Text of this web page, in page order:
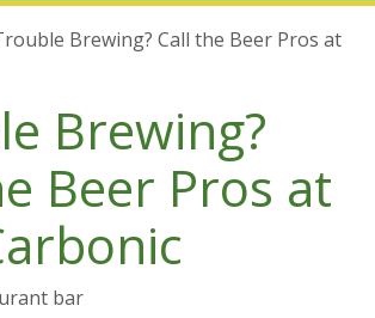
Brewing? Call the Beer Pros at
Brewing?
Beer Pros at